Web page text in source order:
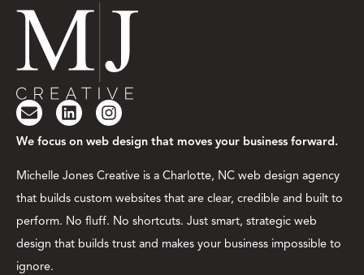
We focus on web design that moves your business forward.
Michelle Jones Creative is a Charlotte, NC web design agency
that builds custom websites that are clear, credible and built to
perform. No fluff. No shortcuts. Just smart, strategic web
design that builds trust and makes your business impossible to
ignore.